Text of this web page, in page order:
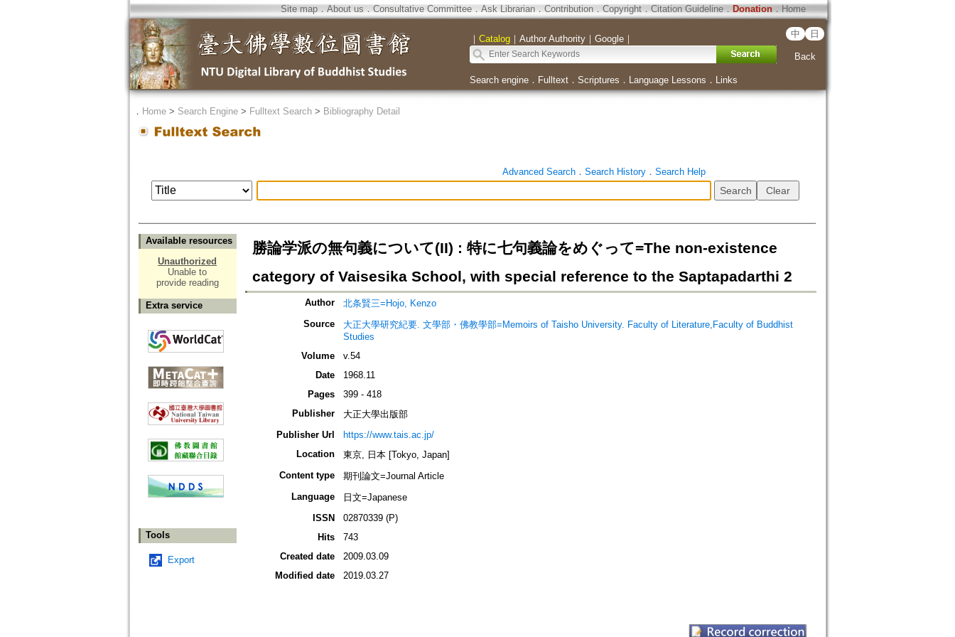
Site map．About us ． Consultative Committee． Ask Librarian． Contribution．Copyright．Citation Guideline． Donation．Home
｜ Catalog｜ Author Authority｜ Google｜ 中 日
Back
Search engine． Fulltext． Scriptures ． Language Lessons ． Links
． Home> Search Engine> Fulltext Search> Bibliography Detail
Advanced Search． Search History． Search Help
Available resources
Unauthorized
Unable to
provide reading
Extra service
Tools
Export
勝論学派の無句義について(II) : 特に七句義論をめぐって=The non-existence
category of Vaisesika School, with special reference to the Saptapadarthi 2
Author
北条賢三=Hojo, Kenzo
Source
大正大學研究紀要. 文學部・佛教學部=Memoirs of Taisho University. Faculty of Literature,Faculty of Buddhist
Studies
Volume
v.54
Date
1968.11
Pages
399 - 418
Publisher
大正大學出版部
Publisher Url
https://www.tais.ac.jp/
Location
東京, 日本 [Tokyo, Japan]
Content type
期刊論文=Journal Article
Language
日文=Japanese
ISSN
02870339 (P)
Hits
743
Created date
2009.03.09
Modified date
2019.03.27